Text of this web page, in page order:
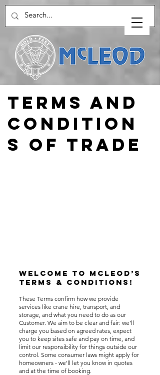
Terms and
COndition
s of Trade
Welcome to McLeod’s
Terms & Conditions!
These Terms confirm how we provide
services like crane hire, transport, and
storage, and what you need to do as our
Customer. We aim to be clear and fair: we’ll
charge you based on agreed rates, expect
you to keep sites safe and pay on time, and
limit our responsibility for things outside our
control. Some consumer laws might apply for
homeowners - we’ll let you know in quotes
and at the time of booking.